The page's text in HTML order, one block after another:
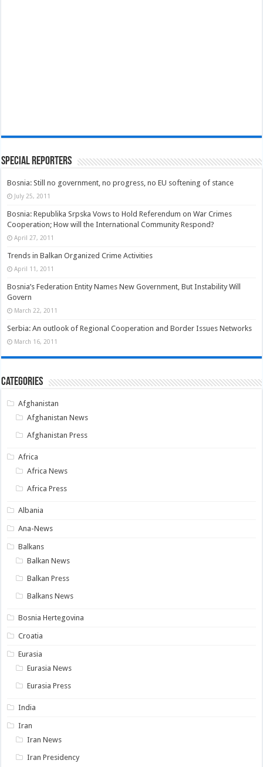
Special Reporters
Bosnia: Still no government, no progress, no EU softening of stance
July 25, 2011
Bosnia: Republika Srpska Vows to Hold Referendum on War Crimes
Cooperation; How will the International Community Respond?
April 27, 2011
Trends in Balkan Organized Crime Activities
April 11, 2011
Bosnia’s Federation Entity Names New Government, But Instability Will
Govern
March 22, 2011
Serbia: An outlook of Regional Cooperation and Border Issues Networks
March 16, 2011
Categories
Afghanistan
Afghanistan News
Afghanistan Press
Africa
Africa News
Africa Press
Albania
Ana-News
Balkans
Balkan News
Balkan Press
Balkans News
Bosnia Hertegovina
Croatia
Eurasia
Eurasia News
Eurasia Press
India
Iran
Iran News
Iran Presidency